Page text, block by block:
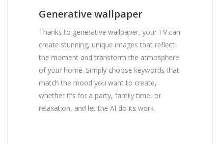
Generative wallpaper
Thanks to generative wallpaper, your TV can
create stunning, unique images that reflect
the moment and transform the atmosphere
of your home. Simply choose keywords that
match the mood you want to create,
whether it's for a party, family time, or
relaxation, and let the AI ​​do its work.